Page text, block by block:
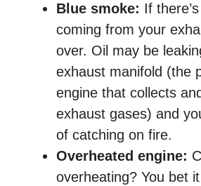
Blue smoke: If
coming from your
over. Oil may be
exhaust manifold (the
engine that collects
exhaust gases) and
of catching on fire.
Overheated engine:
overheating? You bet